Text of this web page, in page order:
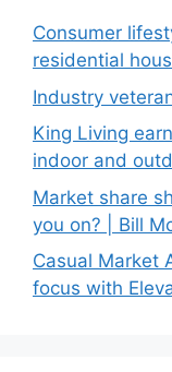
Consumer
residential
Industry
King Living
indoor and
Market share
you on? | Bill
Casual Market
focus with